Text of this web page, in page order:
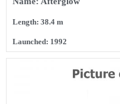
Length: 38.4 m
Launched: 1992